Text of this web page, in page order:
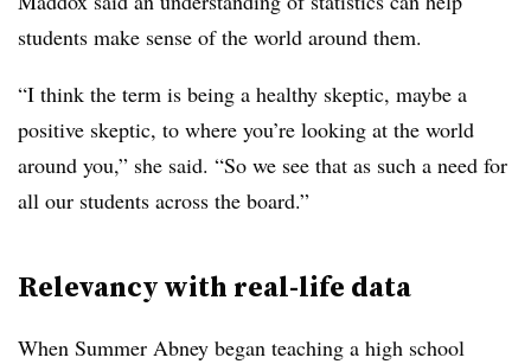
students make sense of the world around them.
“I think the term is being a healthy skeptic, maybe a
positive skeptic, to where you’re looking at the world
around you,” she said. “So we see that as such a need for
all our students across the board.”
Relevancy with real-life data
When Summer Abney began teaching a high school